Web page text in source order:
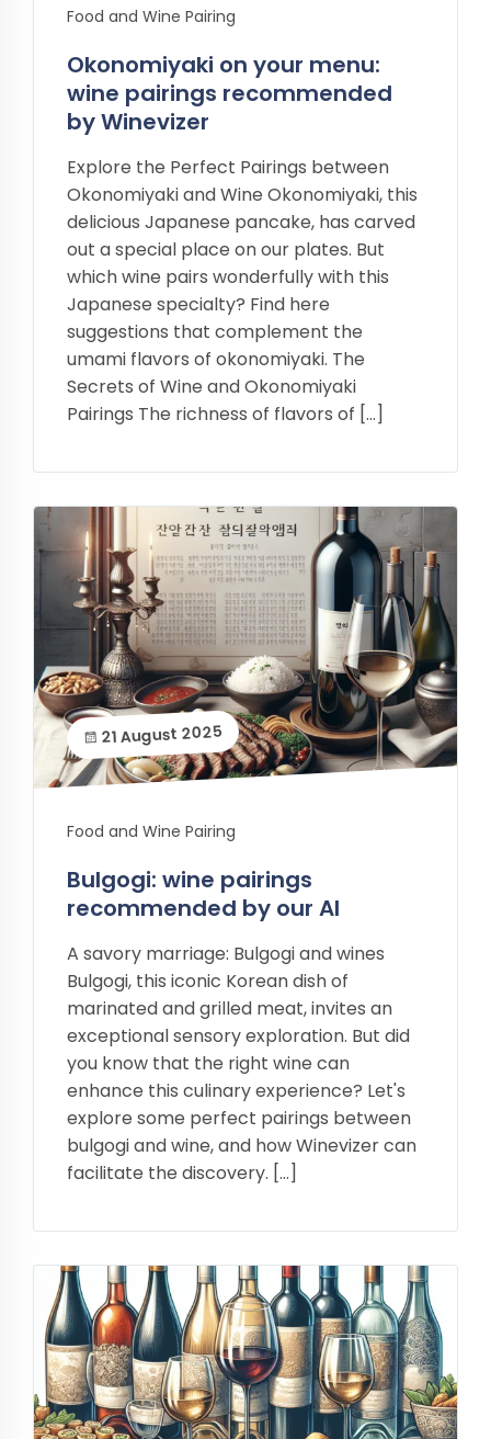
Food and Wine Pairing
Okonomiyaki on your menu:
wine pairings recommended
by Winevizer
Explore the Perfect Pairings between
Okonomiyaki and Wine Okonomiyaki, this
delicious Japanese pancake, has carved
out a special place on our plates. But
which wine pairs wonderfully with this
Japanese specialty? Find here
suggestions that complement the
umami flavors of okonomiyaki. The
Secrets of Wine and Okonomiyaki
Pairings The richness of flavors of […]
21 August 2025
Food and Wine Pairing
Bulgogi: wine pairings
recommended by our AI
A savory marriage: Bulgogi and wines
Bulgogi, this iconic Korean dish of
marinated and grilled meat, invites an
exceptional sensory exploration. But did
you know that the right wine can
enhance this culinary experience? Let's
explore some perfect pairings between
bulgogi and wine, and how Winevizer can
facilitate the discovery. […]